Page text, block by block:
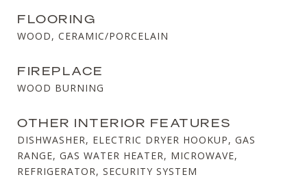
FLOORING
WOOD, CERAMIC/PORCELAIN
FIREPLACE
WOOD BURNING
OTHER INTERIOR FEATURES
DISHWASHER, ELECTRIC DRYER HOOKUP, GAS
RANGE, GAS WATER HEATER, MICROWAVE,
REFRIGERATOR, SECURITY SYSTEM